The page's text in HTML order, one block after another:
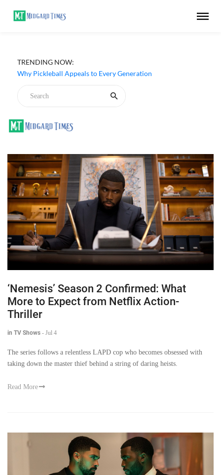
TRENDING NOW:
Why Pickleball Appeals to Every Generation
‘Nemesis’ Season 2 Confirmed: What
More to Expect from Netflix Action-
Thriller
in TV Shows - Jul 4
The series follows a relentless LAPD cop who becomes obsessed with
taking down the master thief behind a string of daring heists.
Read More